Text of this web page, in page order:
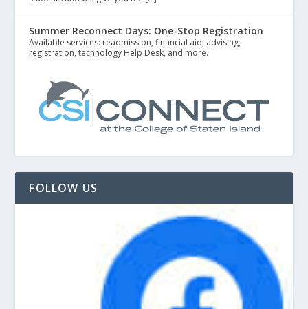
Summer Reconnect Days: One-Stop Registration
Available services: readmission, financial aid, advising,
registration, technology Help Desk, and more.
FOLLOW US